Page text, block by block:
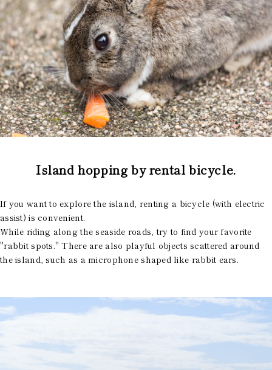
Island hopping by rental bicycle.
If you want to explore the island, renting a bicycle (with electric
assist) is convenient.
While riding along the seaside roads, try to find your favorite
"rabbit spots." There are also playful objects scattered around
the island, such as a microphone shaped like rabbit ears.